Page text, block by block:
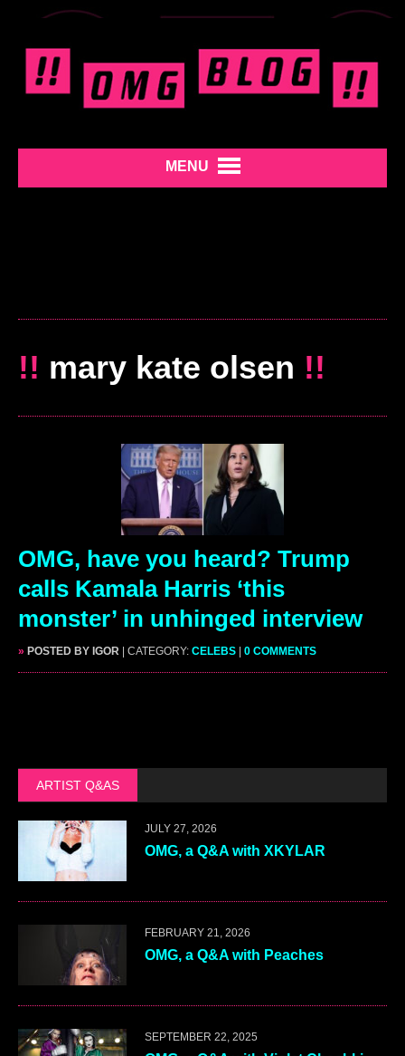
MENU
!! mary kate olsen !!
OMG, have you heard? Trump
calls Kamala Harris ‘this
monster’ in unhinged interview
» POSTED BY IGOR | CATEGORY: CELEBS | 0 COMMENTS
ARTIST Q&AS
JULY 27, 2026
OMG, a Q&A with XKYLAR
FEBRUARY 21, 2026
OMG, a Q&A with Peaches
SEPTEMBER 22, 2025